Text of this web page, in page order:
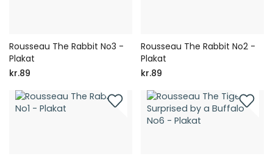
Rousseau The Rabbit No3 -
Plakat
kr.89
Rousseau The Rabbit No2 -
Plakat
kr.89